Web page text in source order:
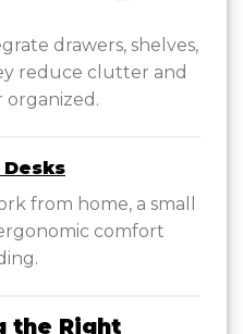
drawers, shelves,
reduce clutter and
organized.
from home, a small
comfort
the Right